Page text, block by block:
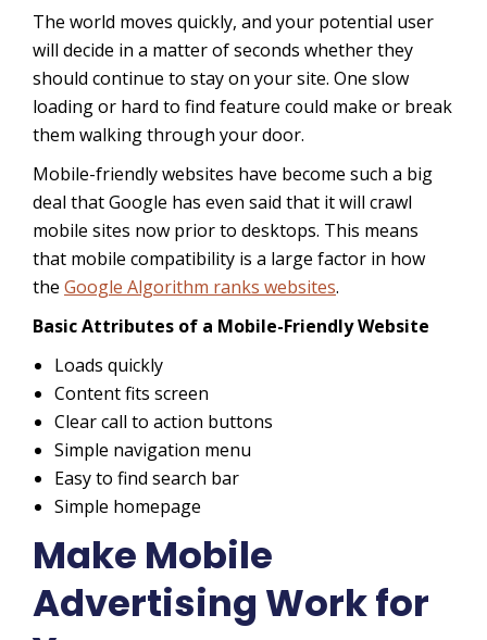
The world moves quickly, and your potential user
will decide in a matter of seconds whether they
should continue to stay on your site. One slow
loading or hard to find feature could make or break
them walking through your door.
Mobile-friendly websites have become such a big
deal that Google has even said that it will crawl
mobile sites now prior to desktops. This means
that mobile compatibility is a large factor in how
the Google Algorithm ranks websites.
Basic Attributes of a Mobile-Friendly Website
Loads quickly
Content fits screen
Clear call to action buttons
Simple navigation menu
Easy to find search bar
Simple homepage
Make Mobile
Advertising Work for